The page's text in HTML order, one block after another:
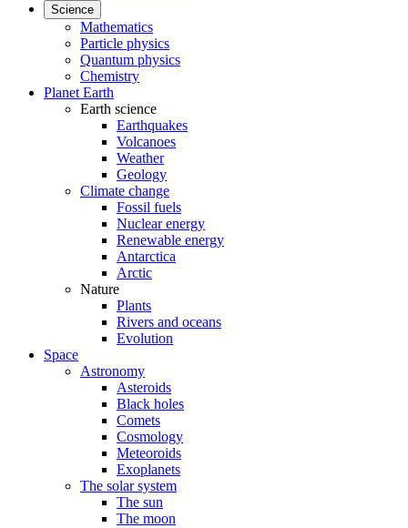
Science
Mathematics
Particle physics
Quantum physics
Chemistry
Planet Earth
Earth science
Earthquakes
Volcanoes
Weather
Geology
Climate change
Fossil fuels
Nuclear energy
Renewable energy
Antarctica
Arctic
Nature
Plants
Rivers and oceans
Evolution
Space
Astronomy
Asteroids
Black holes
Comets
Cosmology
Meteoroids
Exoplanets
The solar system
The sun
The moon